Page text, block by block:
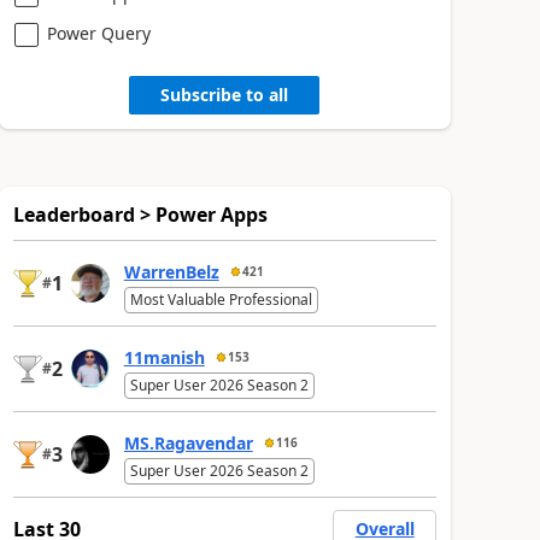
Power Query
Subscribe to all
Leaderboard > Power Apps
#1 WarrenBelz 421
Most Valuable Professional
#2 11manish 153
Super User 2026 Season 2
#3 MS.Ragavendar 116
Super User 2026 Season 2
Last 30
Overall